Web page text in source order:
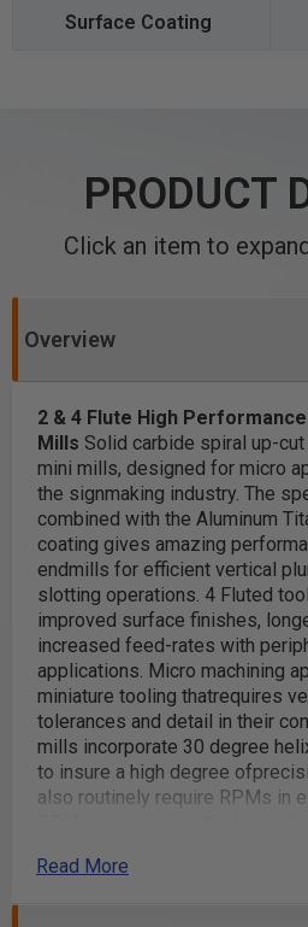
PRODUCT
Click an item to
Overview
2 & 4 Flute High
Mills Solid carbide spiral up-
mini mills, designed for micro
the signmaking industry. The
combined with the Aluminum
coating gives amazing
endmills for efficient vertical
slotting operations. 4 Fluted
improved surface finishes,
increased feed-rates with
applications. Micro machining
miniature tooling thatrequires
tolerances and detail in their
mills incorporate 30 degree
to insure a high degree
also routinely require RPMs in
a broad range of materials
Read More